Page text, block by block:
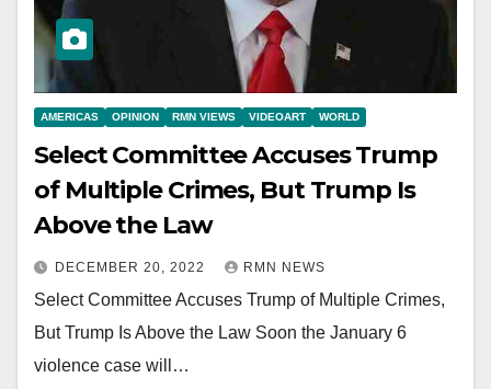
AMERICAS OPINION RMN VIEWS VIDEOART WORLD
Select Committee Accuses Trump
of Multiple Crimes, But Trump Is
Above the Law
DECEMBER 20, 2022 RMN NEWS
Select Committee Accuses Trump of Multiple Crimes,
But Trump Is Above the Law Soon the January 6
violence case will…